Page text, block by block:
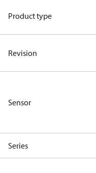
Product type
Revision
Sensor
Series